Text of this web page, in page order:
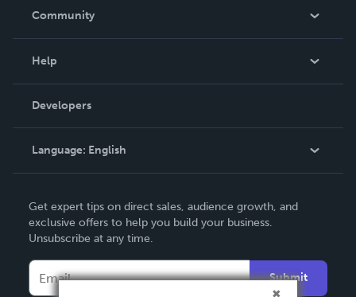
In The News
Community
Podcast
Help
Order Lookup
Knowledge Base
Contact Support
Developers
Language: English
Deutsch
Français
Get expert tips on direct sales, audience growth, and
exclusive offers to help you build your business.
Unsubscribe at any time.
Submit